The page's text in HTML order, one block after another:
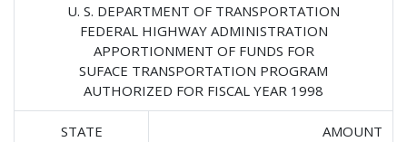
U. S. DEPARTMENT OF TRANSPORTATION
FEDERAL HIGHWAY ADMINISTRATION
APPORTIONMENT OF FUNDS FOR
SUFACE TRANSPORTATION PROGRAM
AUTHORIZED FOR FISCAL YEAR 1998
STATE AMOUNT